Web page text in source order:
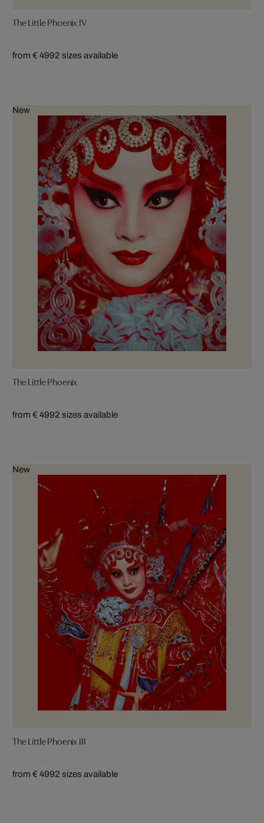
The Little Phoenix IV
from € 4992 sizes available
New
The Little Phoenix
from € 4992 sizes available
New
The Little Phoenix III
from € 4992 sizes available